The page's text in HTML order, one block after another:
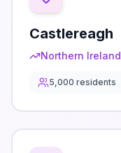
Castlereagh
Northern Ireland
5,000 residents